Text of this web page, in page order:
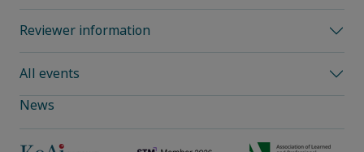
Reviewer information
All events
News